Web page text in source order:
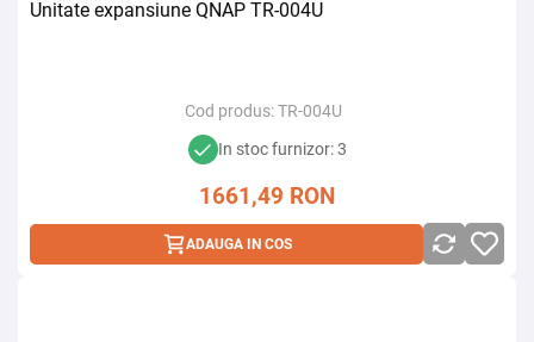
Unitate expansiune QNAP TR-004U
Cod produs:TR-004U
In stoc furnizor: 3
1661,49 RON
ADAUGA IN COS